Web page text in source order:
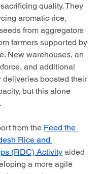
quality. They
aromatic rice,
from aggregators
farmers supported by
New warehouses, an
and additional
deliveries boosted their
but this alone
from the Feed the
Rice and
(RDC) Activity aided
a more agile